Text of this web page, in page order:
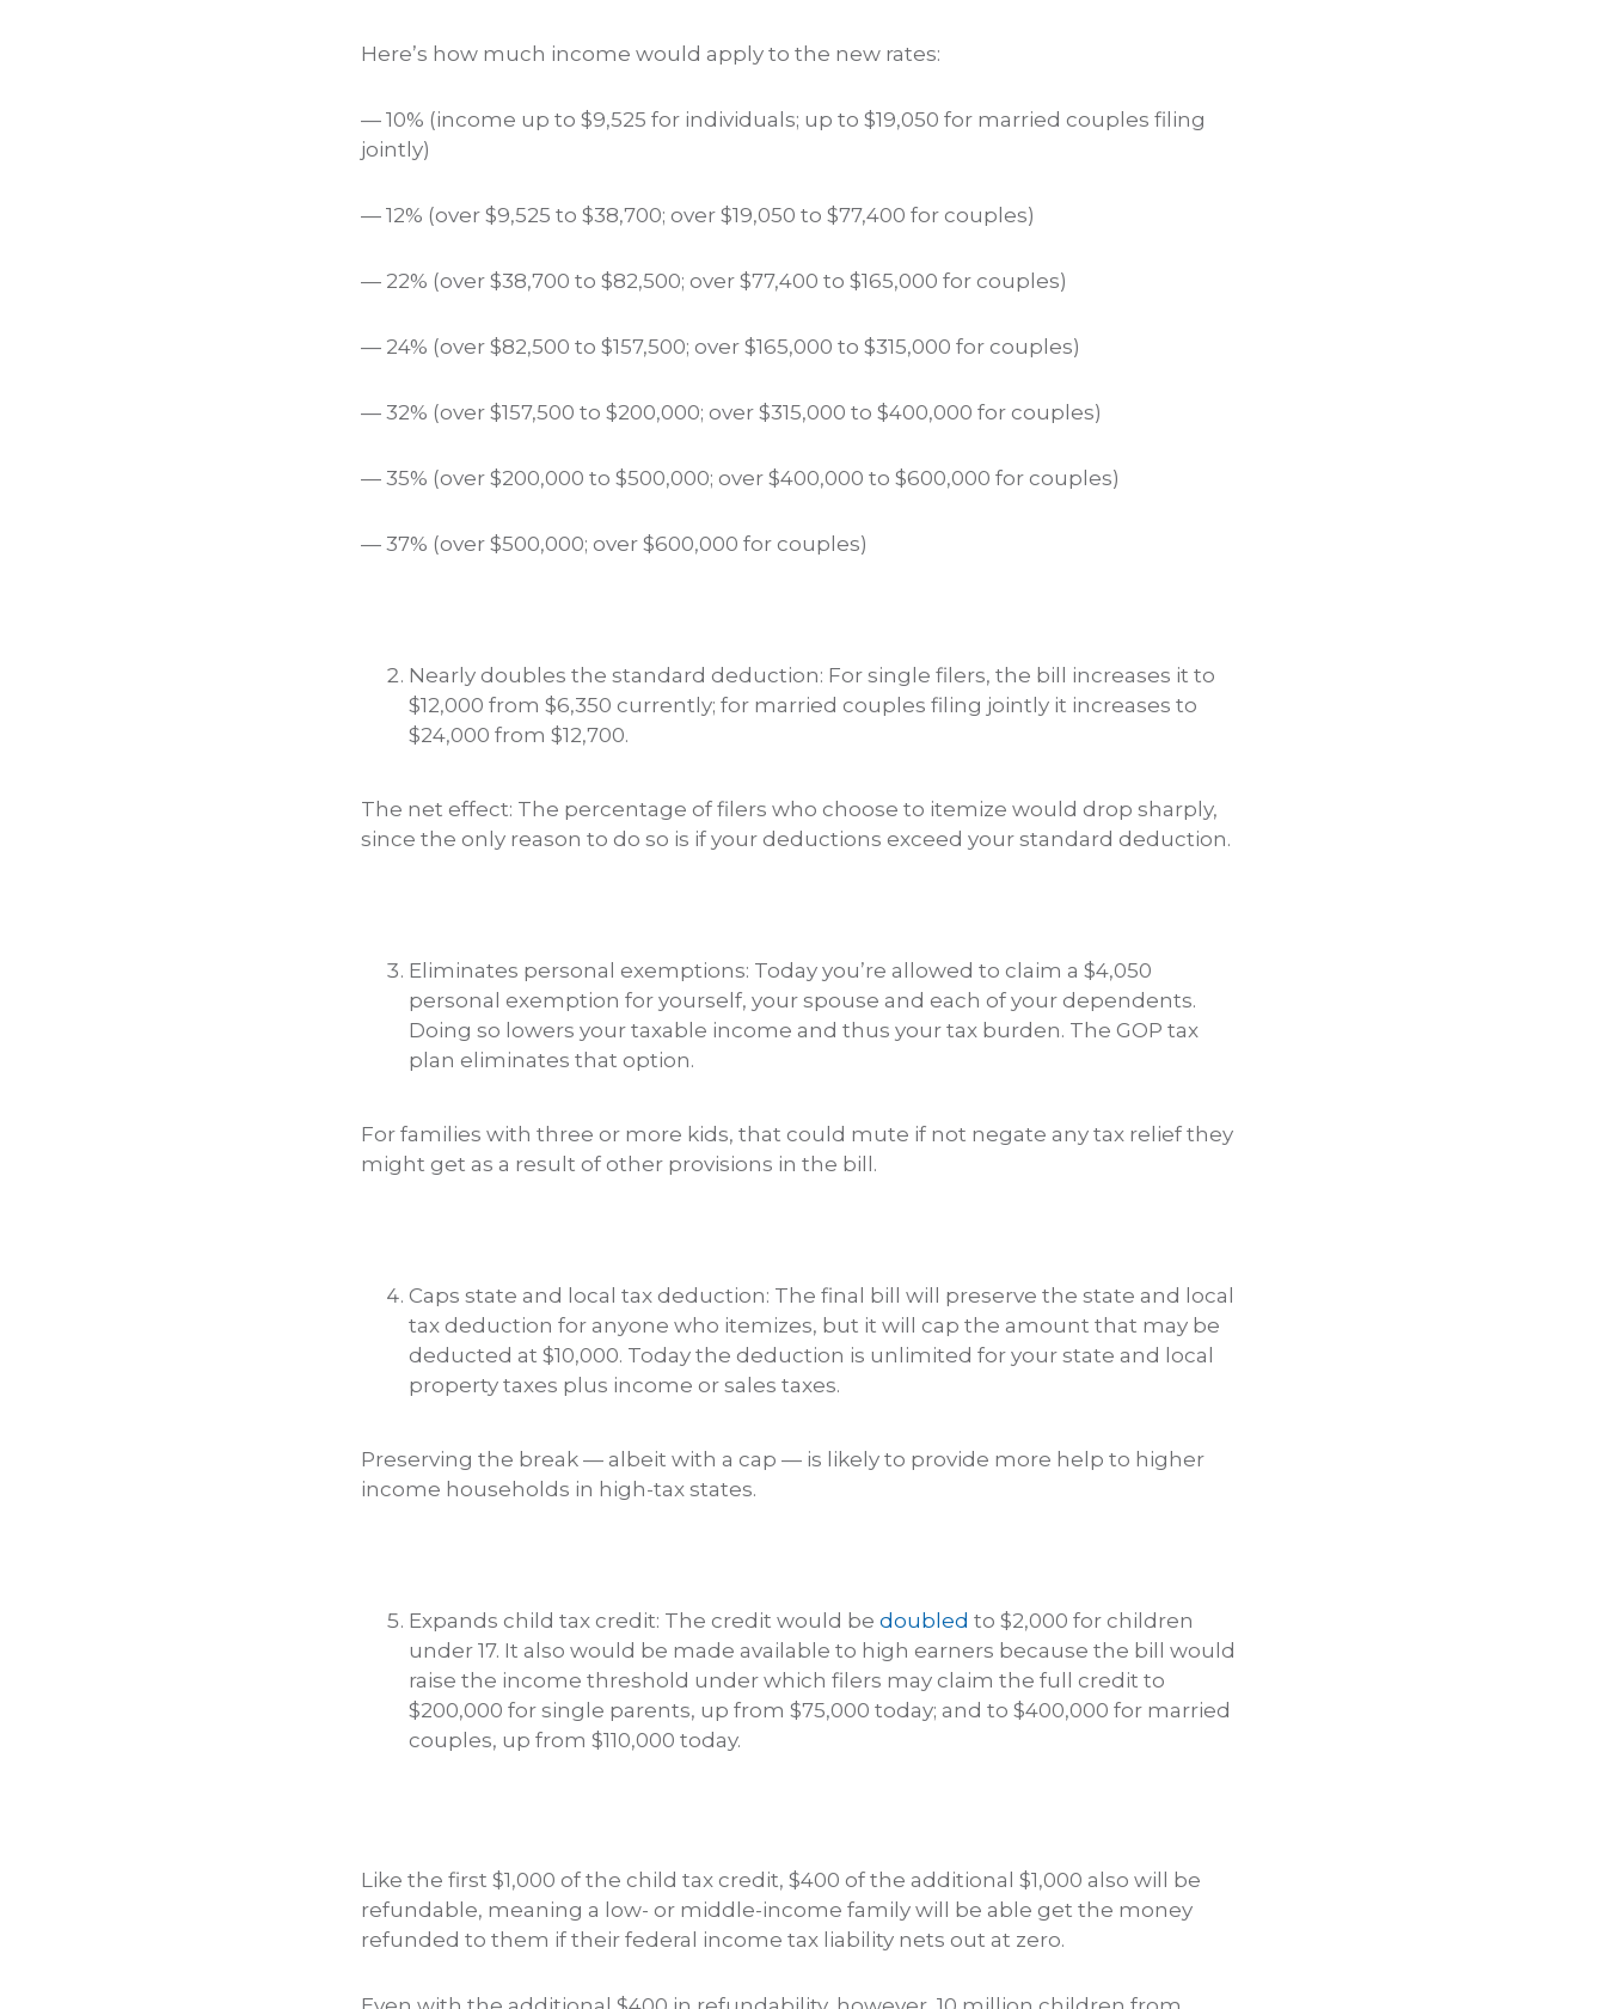
Here’s how much income would apply to the new rates:
— 10% (income up to $9,525 for individuals; up to $19,050 for married couples filing
jointly)
— 12% (over $9,525 to $38,700; over $19,050 to $77,400 for couples)
— 22% (over $38,700 to $82,500; over $77,400 to $165,000 for couples)
— 24% (over $82,500 to $157,500; over $165,000 to $315,000 for couples)
— 32% (over $157,500 to $200,000; over $315,000 to $400,000 for couples)
— 35% (over $200,000 to $500,000; over $400,000 to $600,000 for couples)
— 37% (over $500,000; over $600,000 for couples)
Nearly doubles the standard deduction: For single filers, the bill increases it to
$12,000 from $6,350 currently; for married couples filing jointly it increases to
$24,000 from $12,700.
The net effect: The percentage of filers who choose to itemize would drop sharply,
since the only reason to do so is if your deductions exceed your standard deduction.
Eliminates personal exemptions: Today you’re allowed to claim a $4,050
personal exemption for yourself, your spouse and each of your dependents.
Doing so lowers your taxable income and thus your tax burden. The GOP tax
plan eliminates that option.
For families with three or more kids, that could mute if not negate any tax relief they
might get as a result of other provisions in the bill.
Caps state and local tax deduction: The final bill will preserve the state and local
tax deduction for anyone who itemizes, but it will cap the amount that may be
deducted at $10,000. Today the deduction is unlimited for your state and local
property taxes plus income or sales taxes.
Preserving the break — albeit with a cap — is likely to provide more help to higher
income households in high-tax states.
Expands child tax credit: The credit would be doubled to $2,000 for children
under 17. It also would be made available to high earners because the bill would
raise the income threshold under which filers may claim the full credit to
$200,000 for single parents, up from $75,000 today; and to $400,000 for married
couples, up from $110,000 today.
Like the first $1,000 of the child tax credit, $400 of the additional $1,000 also will be
refundable, meaning a low- or middle-income family will be able get the money
refunded to them if their federal income tax liability nets out at zero.